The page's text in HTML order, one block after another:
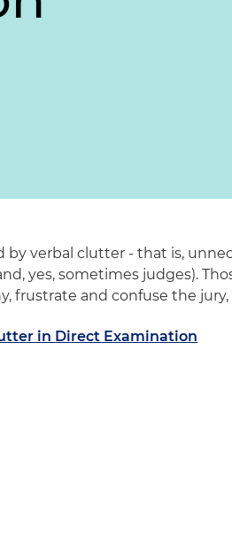
by verbal clutter - that is,
yes, sometimes judges).
frustrate and confuse the
in Direct Examination